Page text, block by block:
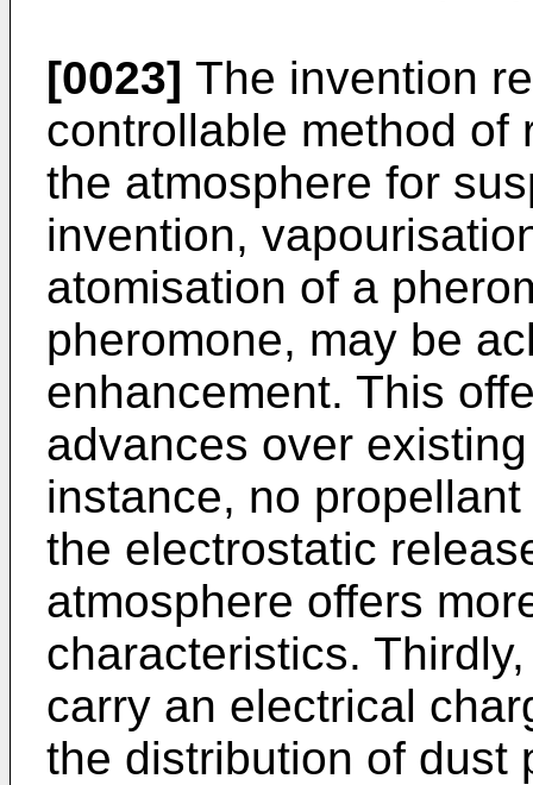
[0023] The invention
controllable method of
the atmosphere for
invention,
atomisation of a
pheromone, may be
enhancement. This
advances over
instance, no
the electrostatic
atmosphere offers
characteristics.
carry an electrical
the distribution of dust